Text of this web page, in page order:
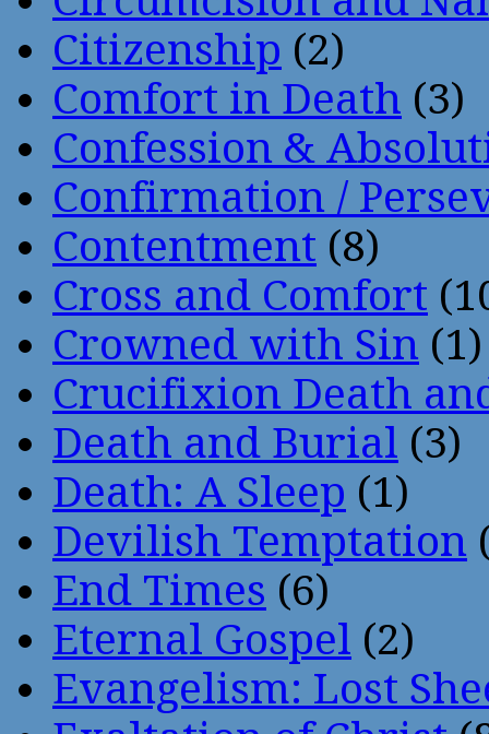
Citizenship (2)
Comfort in Death (3)
Confession &
Confirmation /
Contentment (8)
Cross and Comfort
Crowned with Sin (1)
Crucifixion Death
Death and Burial (3)
Death: A Sleep (1)
Devilish Temptation
End Times (6)
Eternal Gospel (2)
Evangelism: Lost